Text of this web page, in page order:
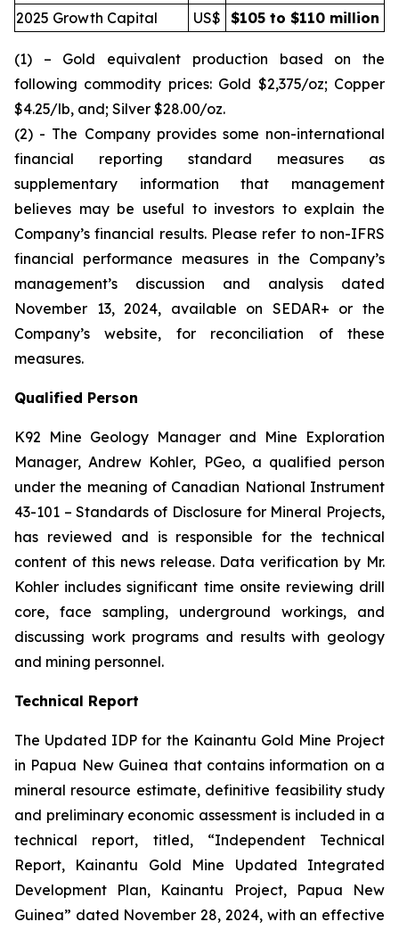
2025 Growth Capital US$ $105 to $110 million
(1) – Gold equivalent production based on the
following commodity prices: Gold $2,375/oz; Copper
$4.25/lb, and; Silver $28.00/oz.
(2) - The Company provides some non-international
financial reporting standard measures as
supplementary information that management
believes may be useful to investors to explain the
Company’s financial results. Please refer to non-IFRS
financial performance measures in the Company’s
management’s discussion and analysis dated
November 13, 2024, available on SEDAR+ or the
Company’s website, for reconciliation of these
measures.
Qualified Person
K92 Mine Geology Manager and Mine Exploration
Manager, Andrew Kohler, PGeo, a qualified person
under the meaning of Canadian National Instrument
43-101 –Standards of Disclosure for Mineral Projects,
has reviewed and is responsible for the technical
content of this news release. Data verification by Mr.
Kohler includes significant time onsite reviewing drill
core, face sampling, underground workings, and
discussing work programs and results with geology
and mining personnel.
Technical Report
The Updated IDP for the Kainantu Gold Mine Project
in Papua New Guinea that contains information on a
mineral resource estimate, definitive feasibility study
and preliminary economic assessment is included in a
technical report, titled, “Independent Technical
Report, Kainantu Gold Mine Updated Integrated
Development Plan, Kainantu Project, Papua New
Guinea” dated November 28, 2024, with an effective